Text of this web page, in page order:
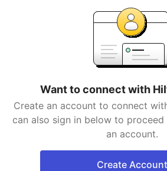
Want to connect with
Create an account to connect
can also sign in below to
an account.
Create Account